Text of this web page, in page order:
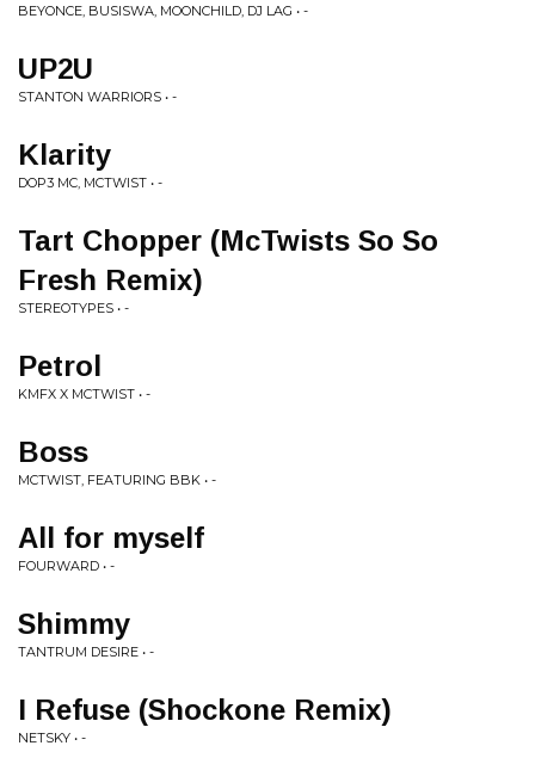
BEYONCE, BUSISWA, MOONCHILD, DJ LAG • -
UP2U
STANTON WARRIORS • -
Klarity
DOP3 MC, MCTWIST • -
Tart Chopper (McTwists So So
Fresh Remix)
STEREOTYPES • -
Petrol
KMFX X MCTWIST • -
Boss
MCTWIST, FEATURING BBK • -
All for myself
FOURWARD • -
Shimmy
TANTRUM DESIRE • -
I Refuse (Shockone Remix)
NETSKY • -